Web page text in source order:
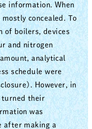
information. When
concealed. To
of boilers, devices
and nitrogen
analytical
schedule were
However, in
turned their
was
after making a